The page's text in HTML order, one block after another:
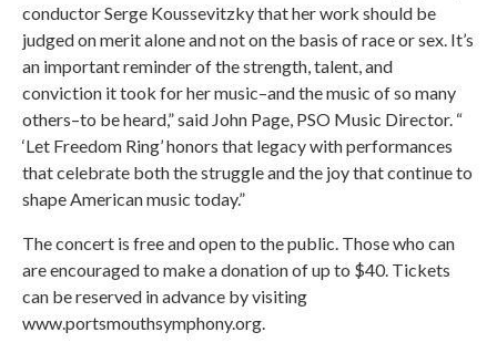
conductor Serge Koussevitzky that her work should be
judged on merit alone and not on the basis of race or sex. It’s
an important reminder of the strength, talent, and
conviction it took for her music–and the music of so many
others–to be heard,” said John Page, PSO Music Director. “
‘Let Freedom Ring’ honors that legacy with performances
that celebrate both the struggle and the joy that continue to
shape American music today.”
The concert is free and open to the public. Those who can
are encouraged to make a donation of up to $40. Tickets
can be reserved in advance by visiting
www.portsmouthsymphony.org.